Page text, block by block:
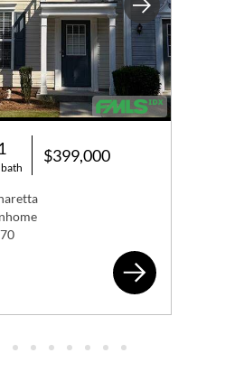
Next
1 $399,000
favorites
Tour